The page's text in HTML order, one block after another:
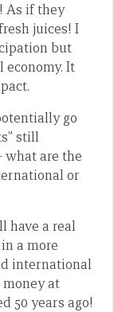
As if they
juices! I
but
economy. It
go
still
are the
or
have a real
a more
international
at
50 years ago!